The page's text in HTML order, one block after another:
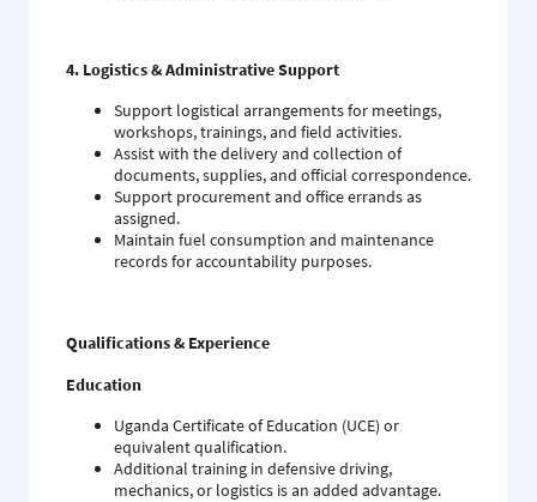
4. Logistics & Administrative Support
Support logistical arrangements for meetings,
workshops, trainings, and field activities.
Assist with the delivery and collection of
documents, supplies, and official correspondence.
Support procurement and office errands as
assigned.
Maintain fuel consumption and maintenance
records for accountability purposes.
Qualifications & Experience
Education
Uganda Certificate of Education (UCE) or
equivalent qualification.
Additional training in defensive driving,
mechanics, or logistics is an added advantage.